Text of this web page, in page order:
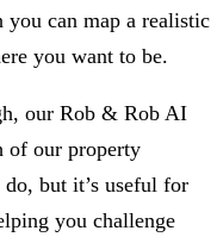
you can map a realistic
you want to be.
our Rob & Rob AI
of our property
but it’s useful for
you challenge